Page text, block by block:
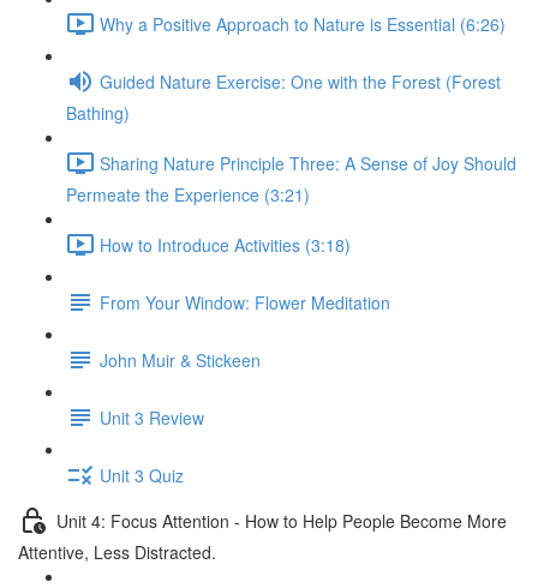
Why a Positive Approach to Nature is Essential (6:26)
Guided Nature Exercise: One with the Forest (Forest
Bathing)
Sharing Nature Principle Three: A Sense of Joy Should
Permeate the Experience (3:21)
How to Introduce Activities (3:18)
From Your Window: Flower Meditation
John Muir & Stickeen
Unit 3 Review
Unit 3 Quiz
Unit 4: Focus Attention - How to Help People Become More
Attentive, Less Distracted.